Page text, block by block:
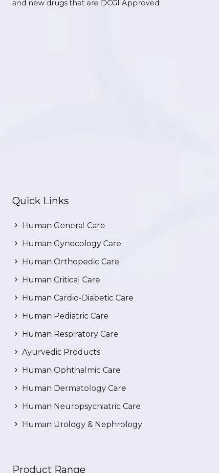
and new drugs that are DCGI Approved.
Quick Links
Human General Care
Human Gynecology Care
Human Orthopedic Care
Human Critical Care
Human Cardio-Diabetic Care
Human Pediatric Care
Human Respiratory Care
Ayurvedic Products
Human Ophthalmic Care
Human Dermatology Care
Human Neuropsychiatric Care
Human Urology & Nephrology
Product Range